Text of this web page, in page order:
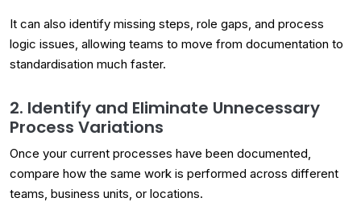
It can also identify missing steps, role gaps, and process
logic issues, allowing teams to move from documentation to
standardisation much faster.
2. Identify and Eliminate Unnecessary
Process Variations
Once your current processes have been documented,
compare how the same work is performed across different
teams, business units, or locations.